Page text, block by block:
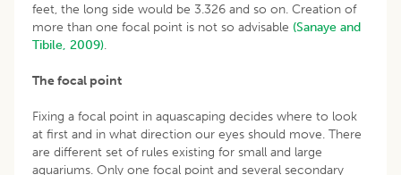
feet, the long side would be 3.326 and so on. Creation of
more than one focal point is not so advisable (Sanaye and
Tibile, 2009).
The focal point
Fixing a focal point in aquascaping decides where to look
at first and in what direction our eyes should move. There
are different set of rules existing for small and large
aquariums. Only one focal point and several secondary